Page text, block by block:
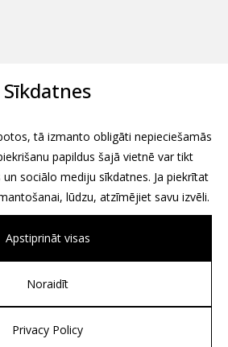
reserved, 2026
Associates, Partners et Sons
Sīkdatnes
tā izmanto obligāti nepieciešamās
papildus šajā vietnē var tikt
sociālo mediju sīkdatnes. Ja piekrītat
lūdzu, atzīmējiet savu izvēli.
Apstiprināt visas
Noraidīt
Privacy Policy